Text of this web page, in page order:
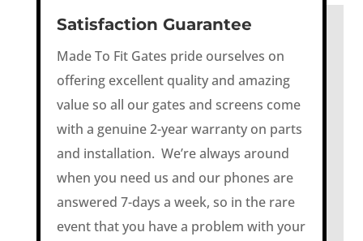
Satisfaction Guarantee
Made To Fit Gates pride ourselves on
offering excellent quality and amazing
value so all our gates and screens come
with a genuine 2-year warranty on parts
and installation. We’re always around
when you need us and our phones are
answered 7-days a week, so in the rare
event that you have a problem with your